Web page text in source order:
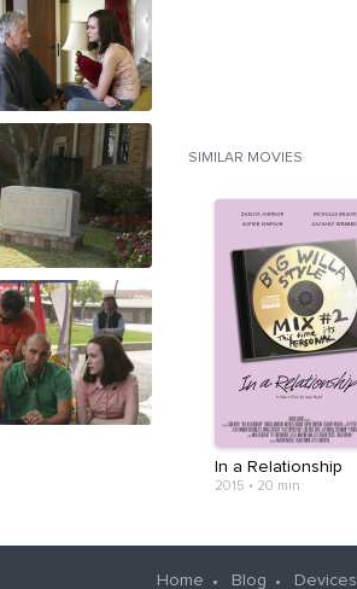
SIMILAR MOVIES
In a Relationship
2015 • 20 min
Home Blog Devices